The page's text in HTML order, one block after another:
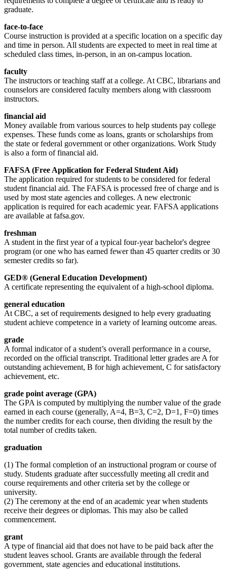
graduate.
face-to-face
Course instruction is provided at a specific location on a specific day
and time in person. All students are expected to meet in real time at
scheduled class times, in-person, in an on-campus location.
faculty
The instructors or teaching staff at a college. At CBC, librarians and
counselors are considered faculty members along with classroom
instructors.
financial aid
Money available from various sources to help students pay college
expenses. These funds come as loans, grants or scholarships from
the state or federal government or other organizations. Work Study
is also a form of financial aid.
FAFSA (Free Application for Federal Student Aid)
The application required for students to be considered for federal
student financial aid. The FAFSA is processed free of charge and is
used by most state agencies and colleges. A new electronic
application is required for each academic year. FAFSA applications
are available at fafsa.gov.
freshman
A student in the first year of a typical four-year bachelor's degree
program (or one who has earned fewer than 45 quarter credits or 30
semester credits so far).
GED® (General Education Development)
A certificate representing the equivalent of a high-school diploma.
general education
At CBC, a set of requirements designed to help every graduating
student achieve competence in a variety of learning outcome areas.
grade
A formal indicator of a student’s overall performance in a course,
recorded on the official transcript. Traditional letter grades are A for
outstanding achievement, B for high achievement, C for satisfactory
achievement, etc.
grade point average (GPA)
The GPA is computed by multiplying the number value of the grade
earned in each course (generally, A=4, B=3, C=2, D=1, F=0) times
the number credits for each course, then dividing the result by the
total number of credits taken.
graduation
(1) The formal completion of an instructional program or course of
study. Students graduate after successfully meeting all credit and
course requirements and other criteria set by the college or
university.
(2) The ceremony at the end of an academic year when students
receive their degrees or diplomas. This may also be called
commencement.
grant
A type of financial aid that does not have to be paid back after the
student leaves school. Grants are available through the federal
government, state agencies and educational institutions.